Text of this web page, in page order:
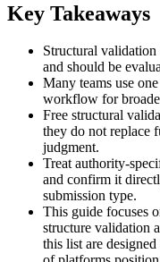
Key Takeaways
Structural
and should be
Many teams use
workflow for
Free structural
they do not replace
judgment.
Treat authority-
and confirm it
submission type.
This guide focuses
structure validation
this list are